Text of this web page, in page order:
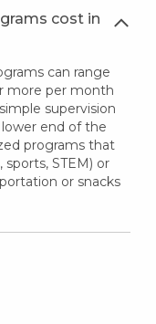
cost in
can range
more per month
supervision
end of the
programs that
STEM) or
or snacks